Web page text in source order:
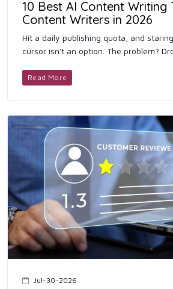
10 Best AI Content Writing
Content Writers in 2026
Hit a daily publishing quota, and
cursor isn't an option. The problem?
instantly-and r...
Read More
Jul-30-2026